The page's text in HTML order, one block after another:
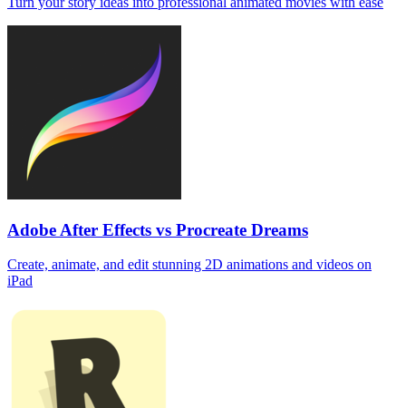
Adobe After Effects vs Procreate Dreams
Create, animate, and edit stunning 2D animations and videos on
iPad